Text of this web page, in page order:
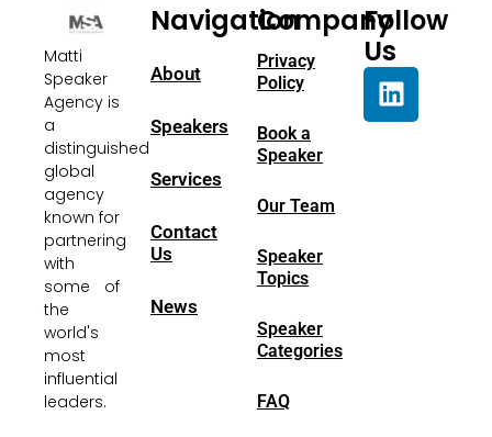
Matti
Speaker
Agency is
a
distinguished
global
agency
known for
partnering
with
some of
the
world's
most
influential
leaders.
Navigation
About
Speakers
Services
Contact
Us
News
Company
Privacy
Policy
Book a
Speaker
Our Team
Speaker
Topics
Speaker
Categories
FAQ
Follow
Us